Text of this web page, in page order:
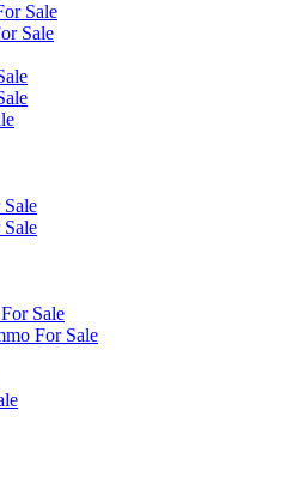
Sale
Sale
Sale
For Sale